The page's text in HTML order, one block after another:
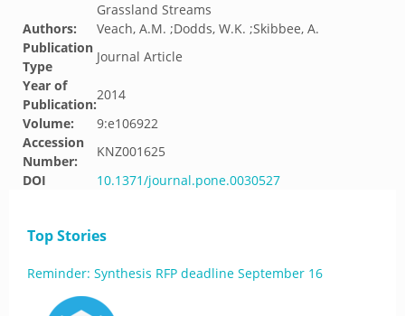
Grassland Streams
Authors:
Veach, A.M. ;Dodds, W.K. ;Skibbee, A.
Publication
Type
Journal Article
Year of
Publication:
2014
Volume:
9:e106922
Accession
Number:
KNZ001625
DOI
10.1371/journal.pone.0030527
Top Stories
Reminder: Synthesis RFP deadline September 16